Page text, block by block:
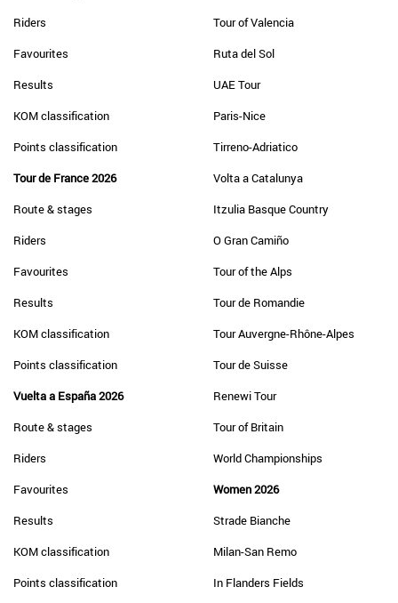
Riders
Favourites
Results
KOM classification
Points classification
Tour de France 2026
Route & stages
Riders
Favourites
Results
KOM classification
Points classification
Vuelta a España 2026
Route & stages
Riders
Favourites
Results
KOM classification
Points classification
Tour of Valencia
Ruta del Sol
UAE Tour
Paris-Nice
Tirreno-Adriatico
Volta a Catalunya
Itzulia Basque Country
O Gran Camiño
Tour of the Alps
Tour de Romandie
Tour Auvergne-Rhône-Alpes
Tour de Suisse
Renewi Tour
Tour of Britain
World Championships
Women 2026
Strade Bianche
Milan-San Remo
In Flanders Fields